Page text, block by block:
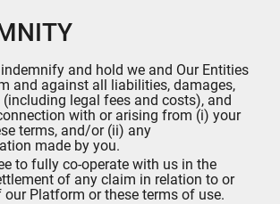
and hold we and Our Entities
and against all liabilities, damages,
legal fees and costs), and
with or arising from (i) your
terms, and/or (ii) any
made by you.
to fully co-operate with us in the
of any claim in relation to or
Platform or these terms of use.